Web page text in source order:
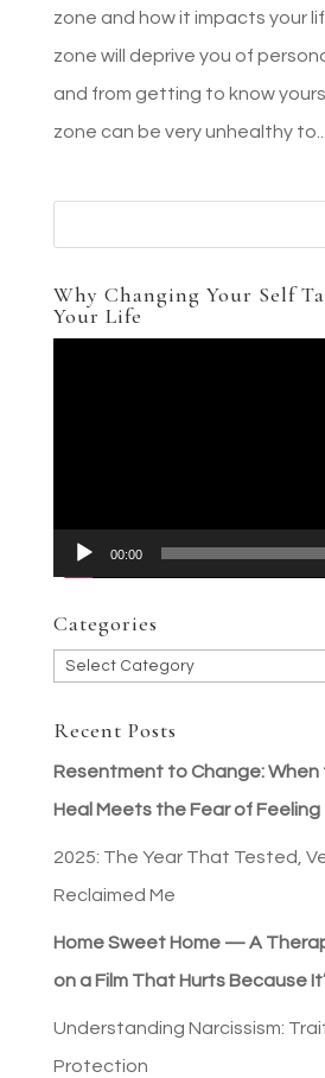
zone and how it impacts your
zone will deprive you of
and from getting to know
zone can be very unhealthy to...
Why Changing Your Self
Your Life
00:00
Categories
Categories
Recent Posts
Resentment to Change: When
Heal Meets the Fear of Feeling
2025: The Year That Tested,
Reclaimed Me
Home Sweet Home — A
on a Film That Hurts Because
Understanding Narcissism:
Protection